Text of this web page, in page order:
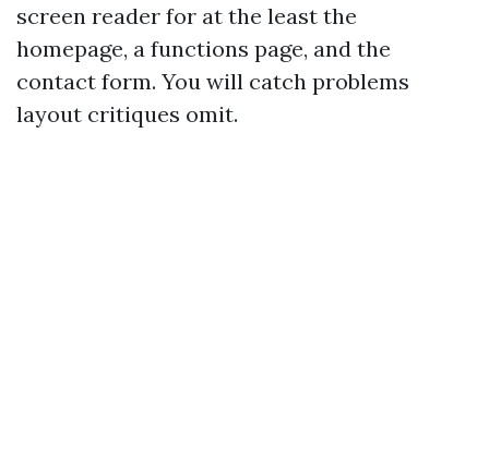
screen reader for at the least the
homepage, a functions page, and the
contact form. You will catch problems
layout critiques omit.